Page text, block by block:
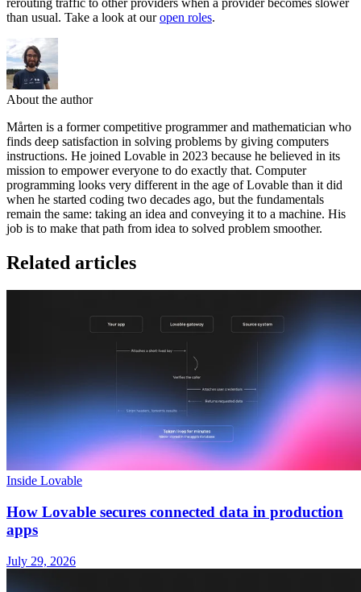
rerouting traffic to other providers when a provider becomes slower
than usual. Take a look at ouropen roles.
About the author
Mårten is a former competitive programmer and mathematician who
finds deep satisfaction in solving problems by giving computers
instructions. He joined Lovable in 2023 because he believed in its
mission to empower everyone to do exactly that. Computer
programming looks very different in the age of Lovable than it did
when he started coding two decades ago, but the fundamentals
remain the same: taking an idea and conveying it to a machine. His
job is to make that path from idea to solved problem smoother.
Related articles
Inside Lovable
How Lovable secures connected data in production
apps
July 29, 2026